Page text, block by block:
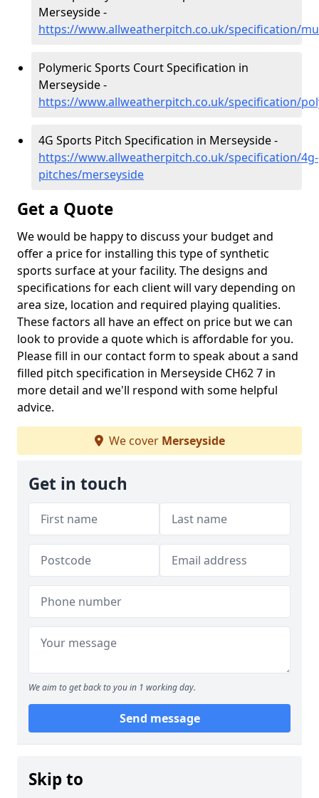
Merseyside -
https://www.allweatherpitch.co.uk/specification/
Polymeric Sports Court Specification in
Merseyside -
https://www.allweatherpitch.co.uk/specification/
4G Sports Pitch Specification in Merseyside -
https://www.allweatherpitch.co.uk/specification/4g-
pitches/merseyside
Get a Quote
We would be happy to discuss your budget and
offer a price for installing this type of synthetic
sports surface at your facility. The designs and
specifications for each client will vary depending on
area size, location and required playing qualities.
These factors all have an effect on price but we can
look to provide a quote which is affordable for you.
Please fill in our contact form to speak about a sand
filled pitch specification in Merseyside CH62 7 in
more detail and we'll respond with some helpful
advice.
We cover Merseyside
Get in touch
We aim to get back to you in 1 working day.
Send message
Skip to